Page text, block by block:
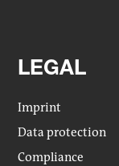
LEGAL
Imprint
Data protection
Compliance